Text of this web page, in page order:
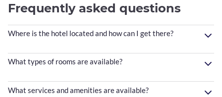
Frequently asked questions
Where is the hotel located and how can I get there?
What types of rooms are available?
What services and amenities are available?